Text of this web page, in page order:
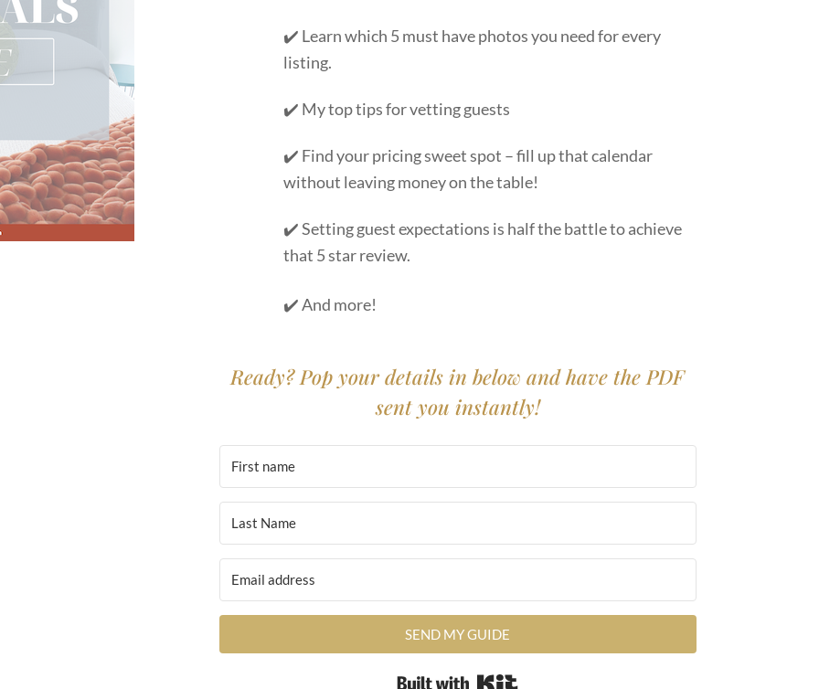
✔️ Learn which 5 must have photos you need for every
listing.
✔️ My top tips for vetting guests
✔️ Find your pricing sweet spot – fill up that calendar
without leaving money on the table!
✔️ Setting guest expectations is half the battle to achieve
that 5 star review.
✔️ And more!
Ready? Pop your details in below and have the PDF
sent you instantly!
SEND MY GUIDE